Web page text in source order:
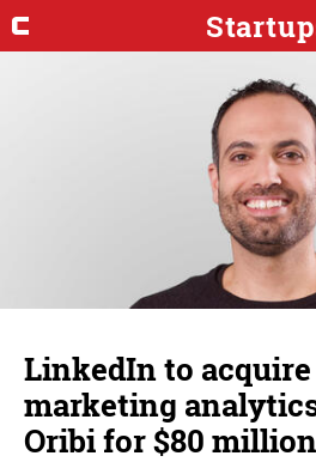
LinkedIn to
marketing
Oribi for $80 million